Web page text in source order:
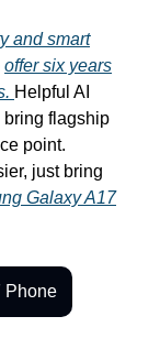
and smart
offer six years
Helpful AI
bring flagship
point.
just bring
Galaxy A17
Phone